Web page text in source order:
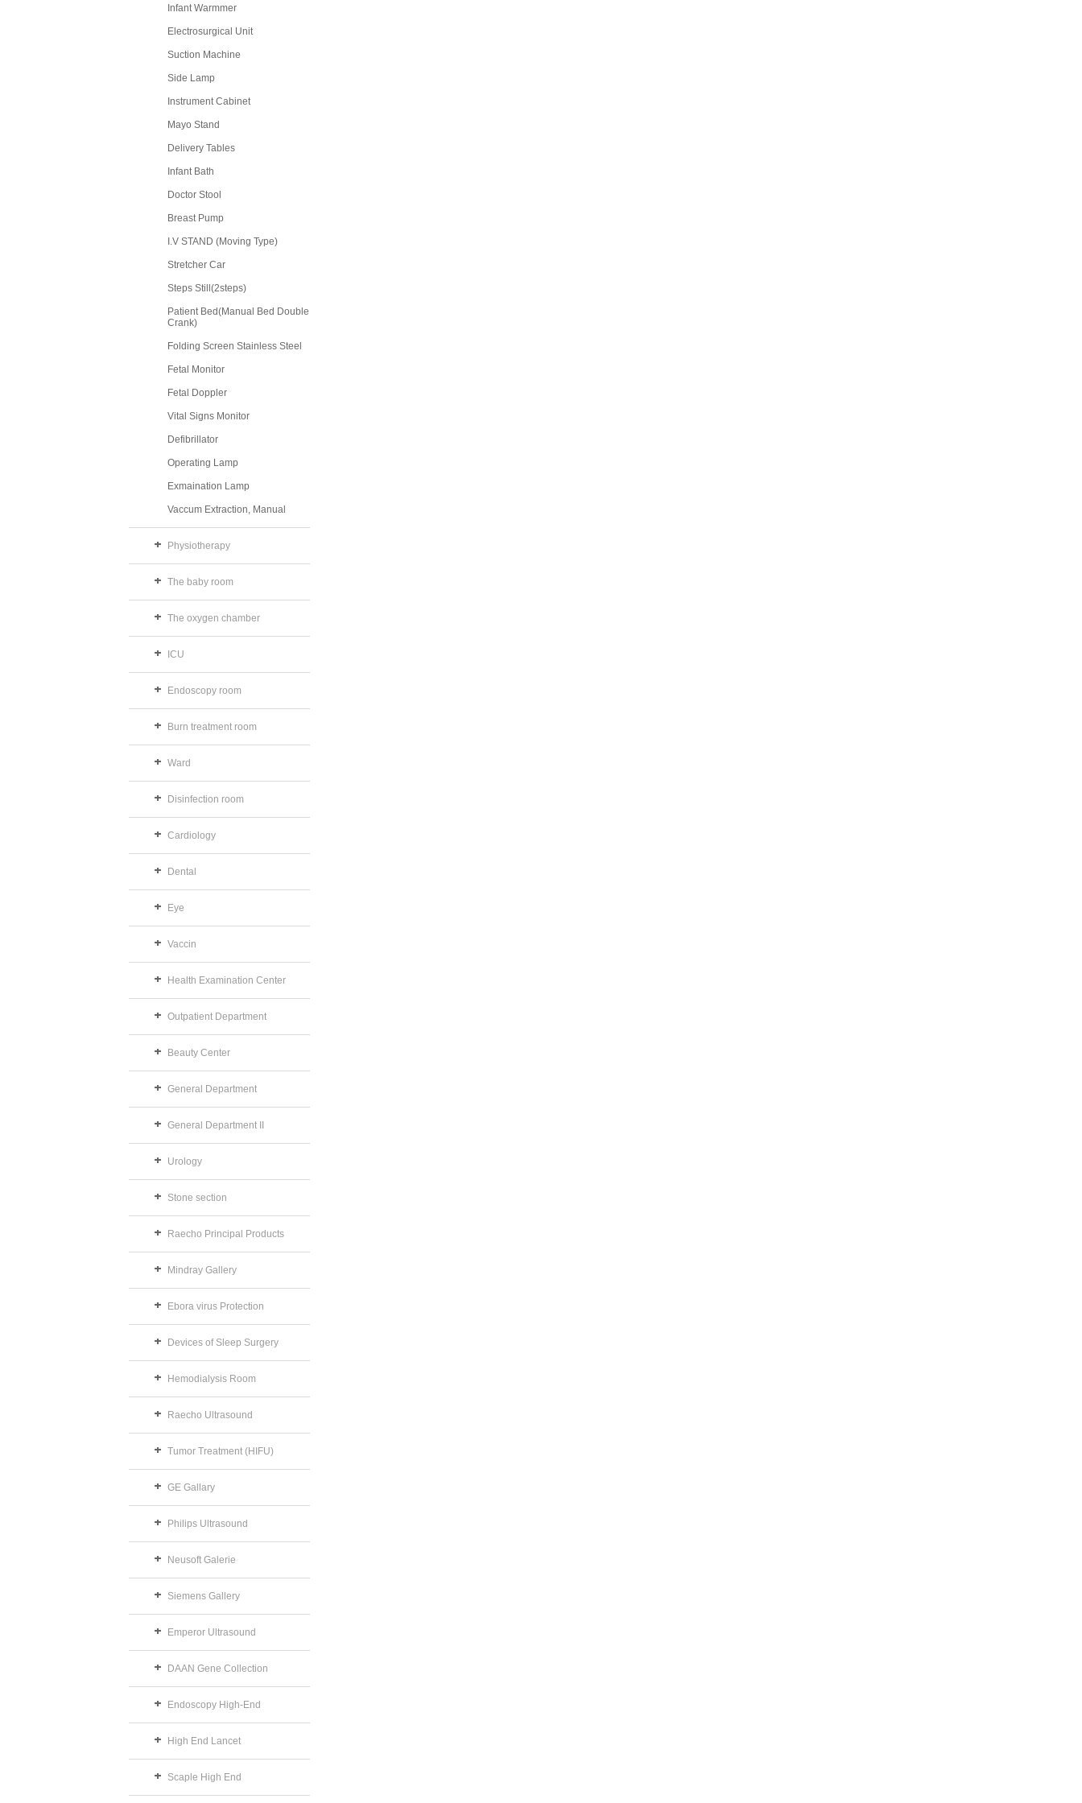
Infant Warmmer
Electrosurgical Unit
Suction Machine
Side Lamp
Instrument Cabinet
Mayo Stand
Delivery Tables
Infant Bath
Doctor Stool
Breast Pump
I.V STAND (Moving Type)
Stretcher Car
Steps Still(2steps)
Patient Bed(Manual Bed Double
Crank)
Folding Screen Stainless Steel
Fetal Monitor
Fetal Doppler
Vital Signs Monitor
Defibrillator
Operating Lamp
Exmaination Lamp
Vaccum Extraction, Manual
Physiotherapy
The baby room
The oxygen chamber
ICU
Endoscopy room
Burn treatment room
Ward
Disinfection room
Cardiology
Dental
Eye
Vaccin
Health Examination Center
Outpatient Department
Beauty Center
General Department
General Department II
Urology
Stone section
Raecho Principal Products
Mindray Gallery
Ebora virus Protection
Devices of Sleep Surgery
Hemodialysis Room
Raecho Ultrasound
Tumor Treatment (HIFU)
GE Gallary
Philips Ultrasound
Neusoft Galerie
Siemens Gallery
Emperor Ultrasound
DAAN Gene Collection
Endoscopy High-End
High End Lancet
Scaple High End